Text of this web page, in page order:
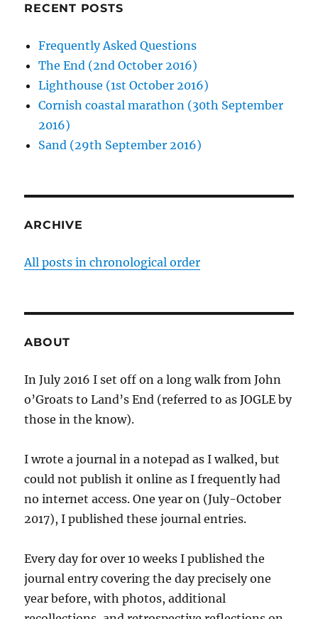
RECENT POSTS
Frequently Asked Questions
The End (2nd October 2016)
Lighthouse (1st October 2016)
Cornish coastal marathon (30th September
2016)
Sand (29th September 2016)
ARCHIVE
All posts in chronological order
ABOUT
In July 2016 I set off on a long walk from John
o’Groats to Land’s End (referred to as JOGLE by
those in the know).
I wrote a journal in a notepad as I walked, but
could not publish it online as I frequently had
no internet access. One year on (July-October
2017), I published these journal entries.
Every day for over 10 weeks I published the
journal entry covering the day precisely one
year before, with photos, additional